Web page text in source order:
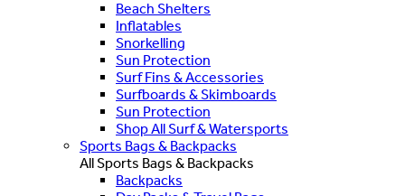
Beach Shelters
Inflatables
Snorkelling
Sun Protection
Surf Fins & Accessories
Surfboards & Skimboards
Sun Protection
Shop All Surf & Watersports
Sports Bags & Backpacks
All Sports Bags & Backpacks
Backpacks